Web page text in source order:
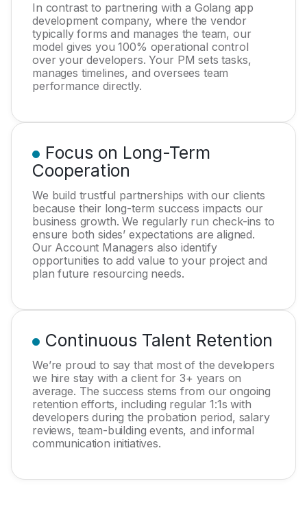
In contrast to partnering with a Golang app
development company, where the vendor
typically forms and manages the team, our
model gives you 100% operational control
over your developers. Your PM sets tasks,
manages timelines, and oversees team
performance directly.
Focus on Long-Term
Cooperation
We build trustful partnerships with our clients
because their long-term success impacts our
business growth. We regularly run check-ins to
ensure both sides’ expectations are aligned.
Our Account Managers also identify
opportunities to add value to your project and
plan future resourcing needs.
Continuous Talent Retention
We’re proud to say that most of the developers
we hire stay with a client for 3+ years on
average. The success stems from our ongoing
retention efforts, including regular 1:1s with
developers during the probation period, salary
reviews, team-building events, and informal
communication initiatives.